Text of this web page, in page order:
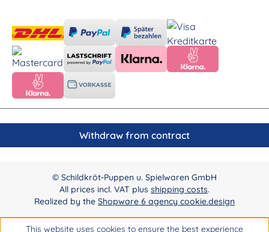
Withdraw from contract
© Schildkröt-Puppen u. Spielwaren GmbH
All prices incl. VAT plus shipping costs.
Realized by the Shopware 6 agency cookie.design
This website uses cookies to ensure the best experience